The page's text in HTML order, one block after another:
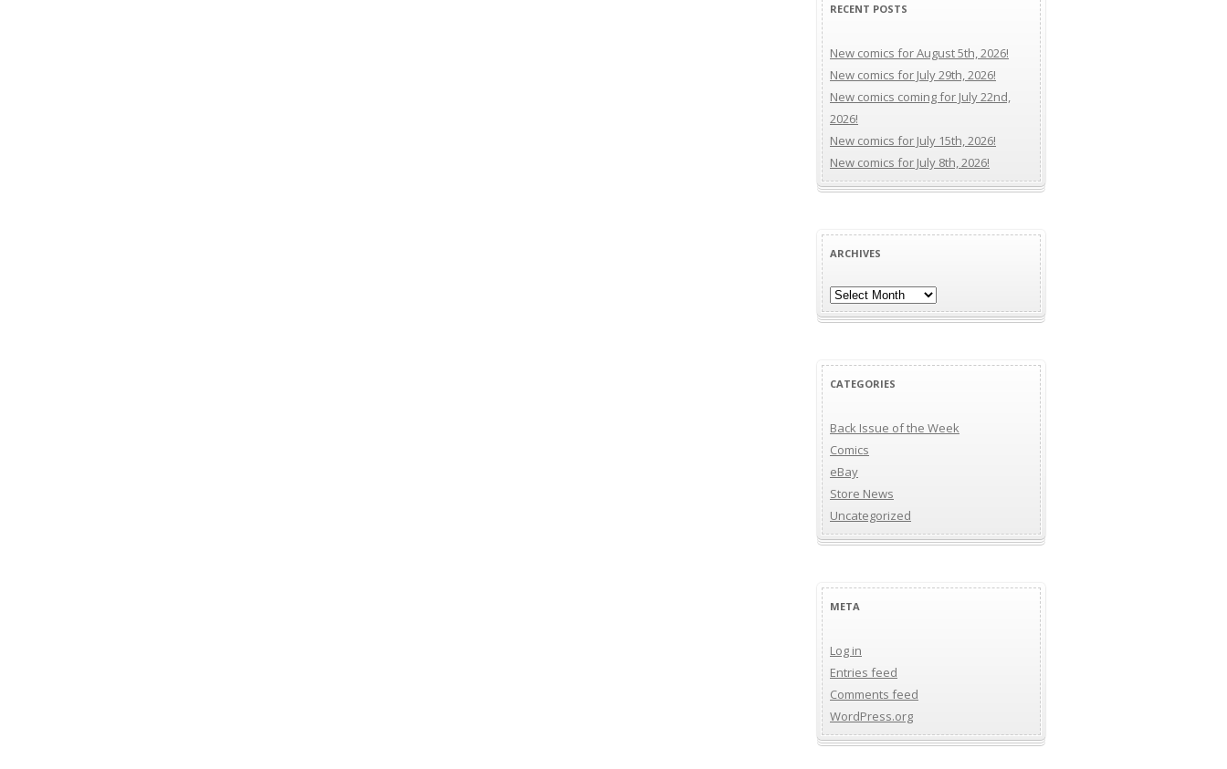
RECENT POSTS
New comics for August 5th, 2026!
New comics for July 29th, 2026!
New comics coming for July 22nd,
2026!
New comics for July 15th, 2026!
New comics for July 8th, 2026!
ARCHIVES
Archives
CATEGORIES
Back Issue of the Week
Comics
eBay
Store News
Uncategorized
META
Log in
Entries feed
Comments feed
WordPress.org